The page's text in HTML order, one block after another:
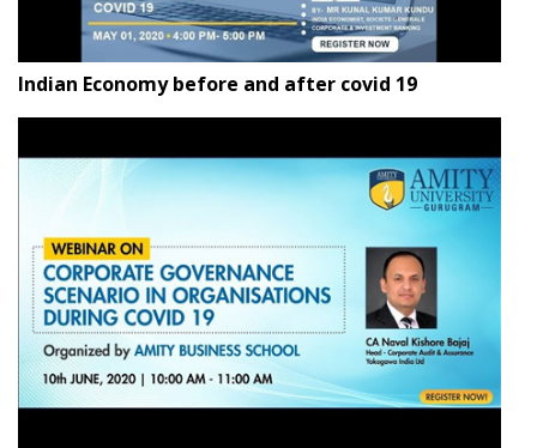
Indian Economy before and after covid 19